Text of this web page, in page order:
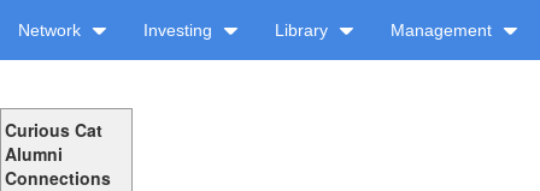
Network Investing Library Management
Curious Cat
Alumni
Connections